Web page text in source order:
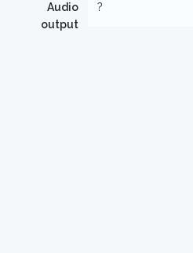
Audio
output
?